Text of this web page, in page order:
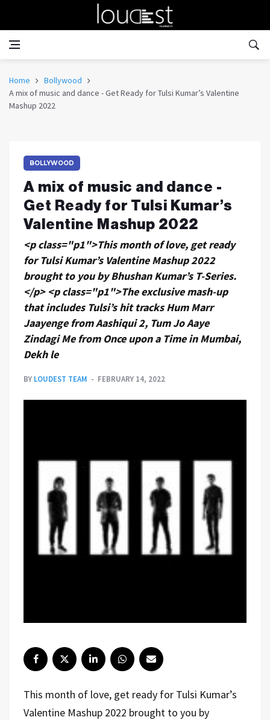
Home
Bollywood
A mix of music and dance - Get Ready for Tulsi Kumar’s Valentine
Mashup 2022
BOLLYWOOD
A mix of music and dance -
Get Ready for Tulsi Kumar’s
Valentine Mashup 2022
<p class="p1">This month of love, get ready
for Tulsi Kumar’s Valentine Mashup 2022
brought to you by Bhushan Kumar’s T-Series.
</p> <p class="p1">The exclusive mash-up
that includes Tulsi’s hit tracks Hum Marr
Jaayenge from Aashiqui 2, Tum Jo Aaye
Zindagi Me from Once upon a Time in Mumbai,
Dekh le
BY LOUDEST TEAM FEBRUARY 14, 2022
This month of love, get ready for Tulsi Kumar’s
Valentine Mashup 2022 brought to you by